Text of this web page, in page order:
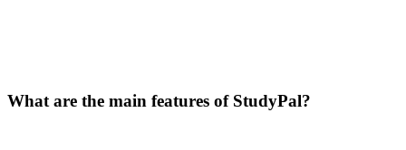
What are the main features of StudyPal?